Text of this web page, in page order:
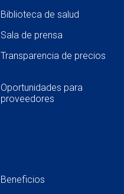
Biblioteca de salud
Sala de prensa
Transparencia de precios
Oportunidades para
proveedores
Beneficios